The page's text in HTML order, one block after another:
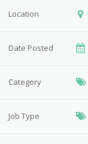
Location
Date Posted
Category
Job Type